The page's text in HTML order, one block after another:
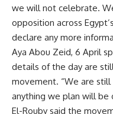
we will not celebrate.
opposition across
declare any more
Aya Abou Zeid, 6 April
details of the day are
movement. “We are
anything we plan will be
El-Rouby said the